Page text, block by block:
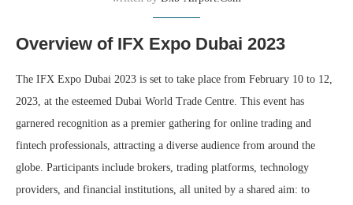
Overview of IFX Expo Dubai 2023
The IFX Expo Dubai 2023 is set to take place from February 10 to 12,
2023, at the esteemed Dubai World Trade Centre. This event has
garnered recognition as a premier gathering for online trading and
fintech professionals, attracting a diverse audience from around the
globe. Participants include brokers, trading platforms, technology
providers, and financial institutions, all united by a shared aim: to